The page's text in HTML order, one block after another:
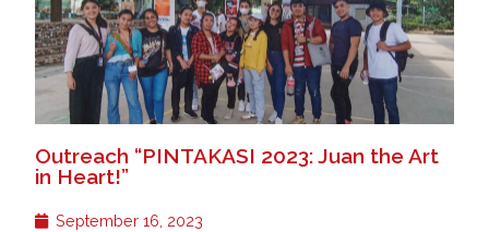
Outreach “PINTAKASI 2023: Juan the Art
in Heart!”
September 16, 2023